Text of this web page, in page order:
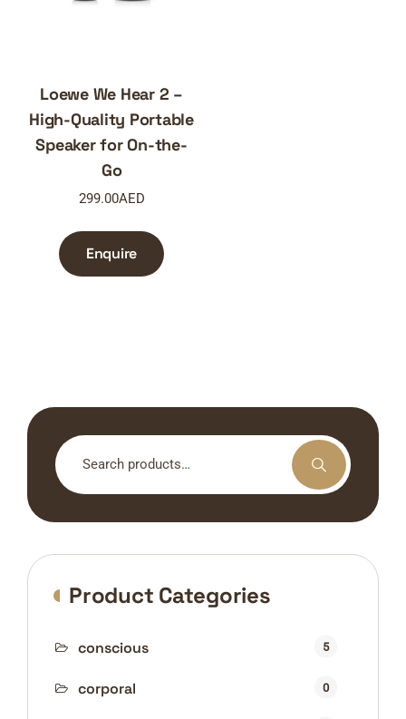
Loewe We Hear 2 –
High-Quality Portable
Speaker for On-the-
Go
299.00AED
Enquire
Search
for:
Product Categories
conscious 5
corporal 0